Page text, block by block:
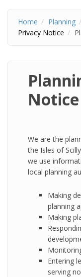
Home Planning
Privacy Notice
Notice
We are the
the Isles of
we use
local planning
Making
planning
Making
Entering
serving